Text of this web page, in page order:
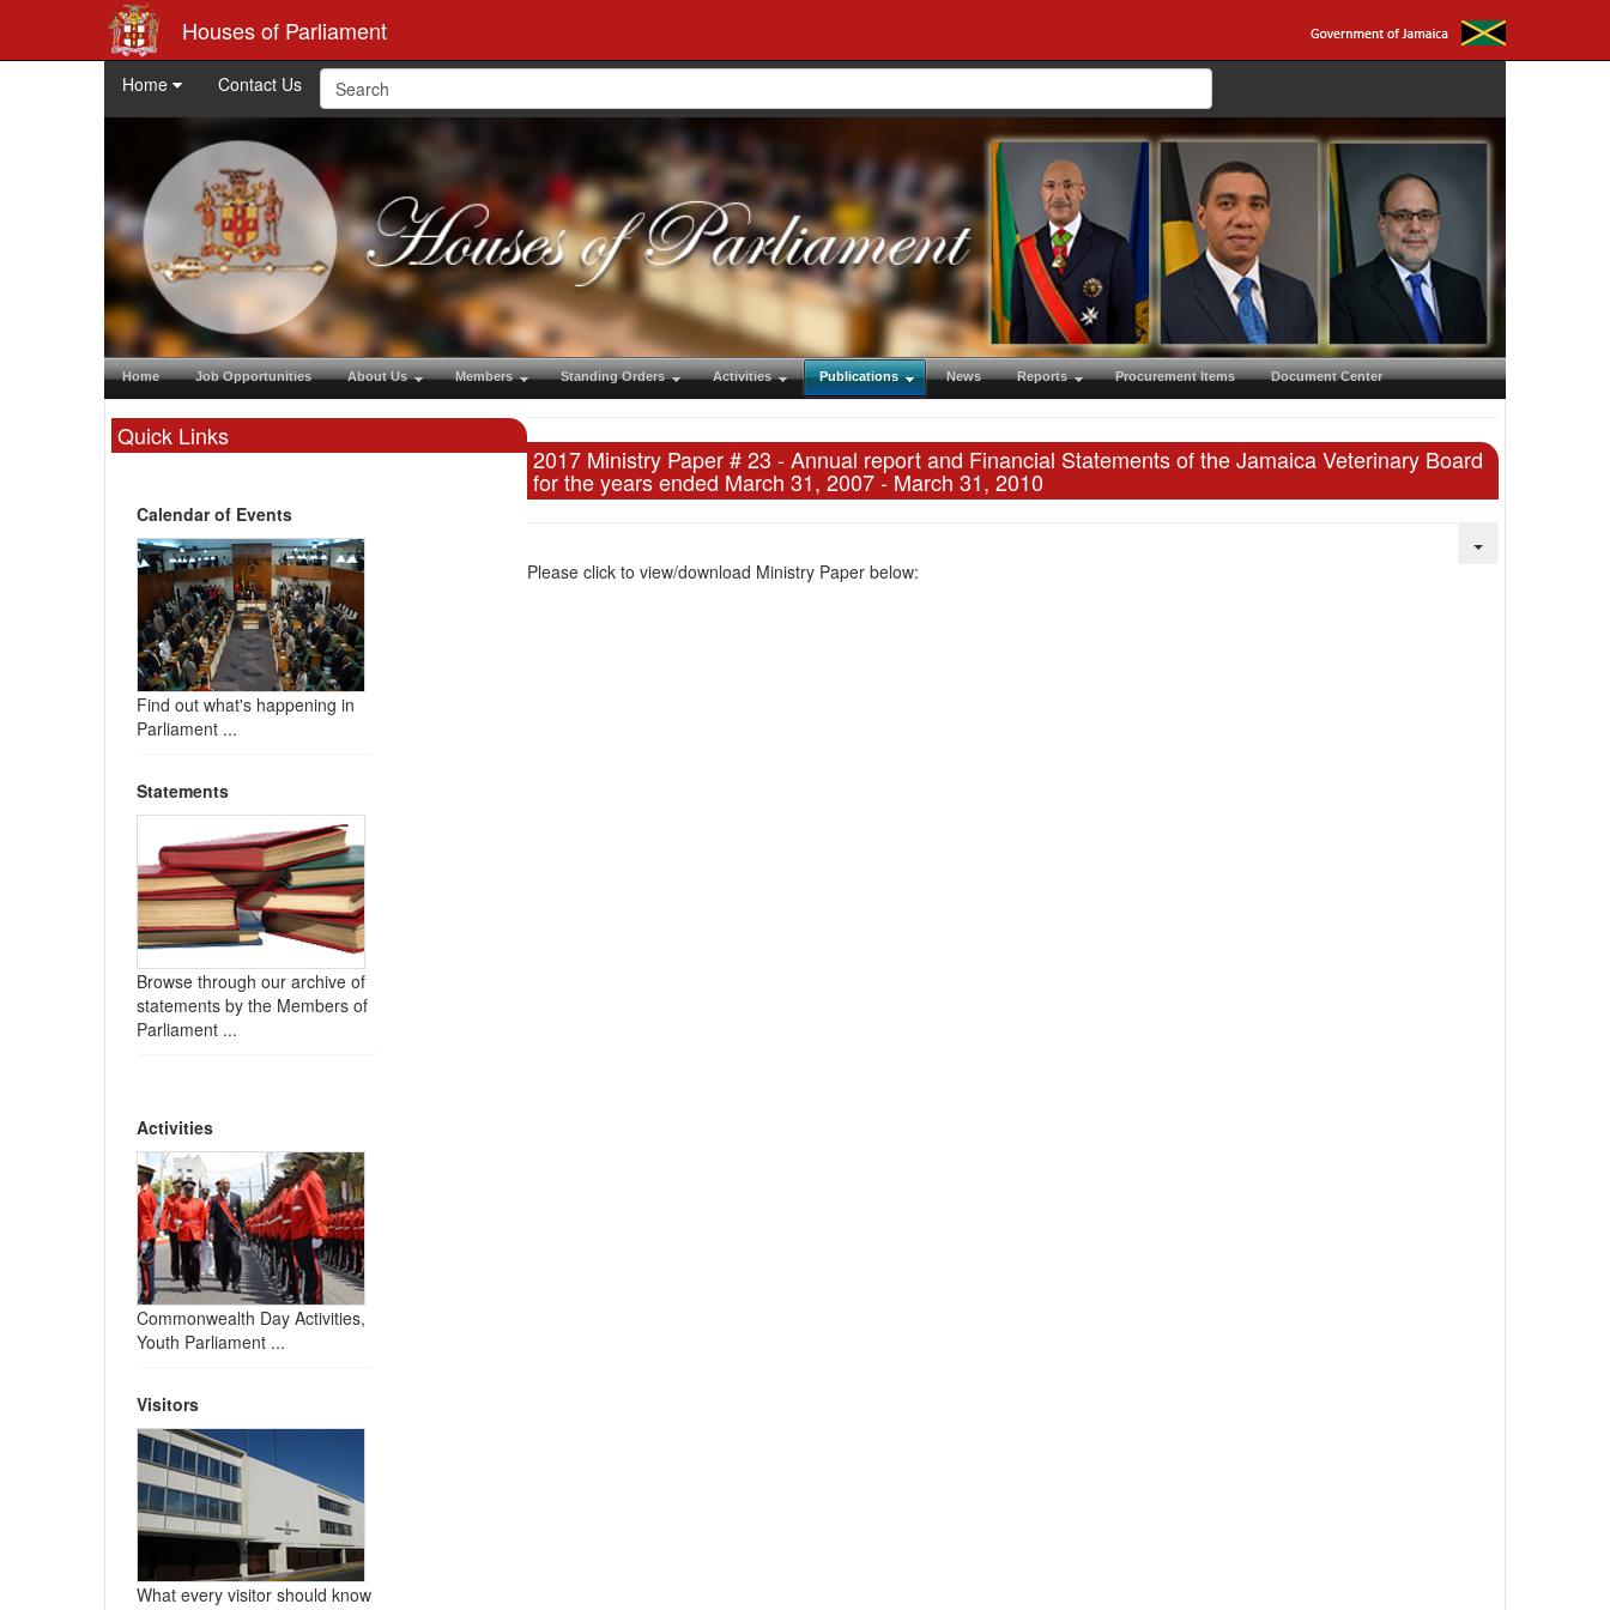
Houses of Parliament
Home Contact Us
Home Job Opportunities About Us Members Standing Orders Activities Publications News Reports Procurement Items Document Center
Quick Links
Calendar of Events
Find out what's happening in
Parliament ...
Statements
Browse through our archive of
statements by the Members of
Parliament ...
Activities
Commonwealth Day Activities,
Youth Parliament ...
Visitors
What every visitor should know
2017 Ministry Paper # 23 - Annual report and Financial Statements of the Jamaica Veterinary Board
for the years ended March 31, 2007 - March 31, 2010
Please click to view/download Ministry Paper below: